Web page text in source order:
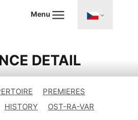
Menu
DETAIL
PREMIERES
HISTORY OST-RA-VAR